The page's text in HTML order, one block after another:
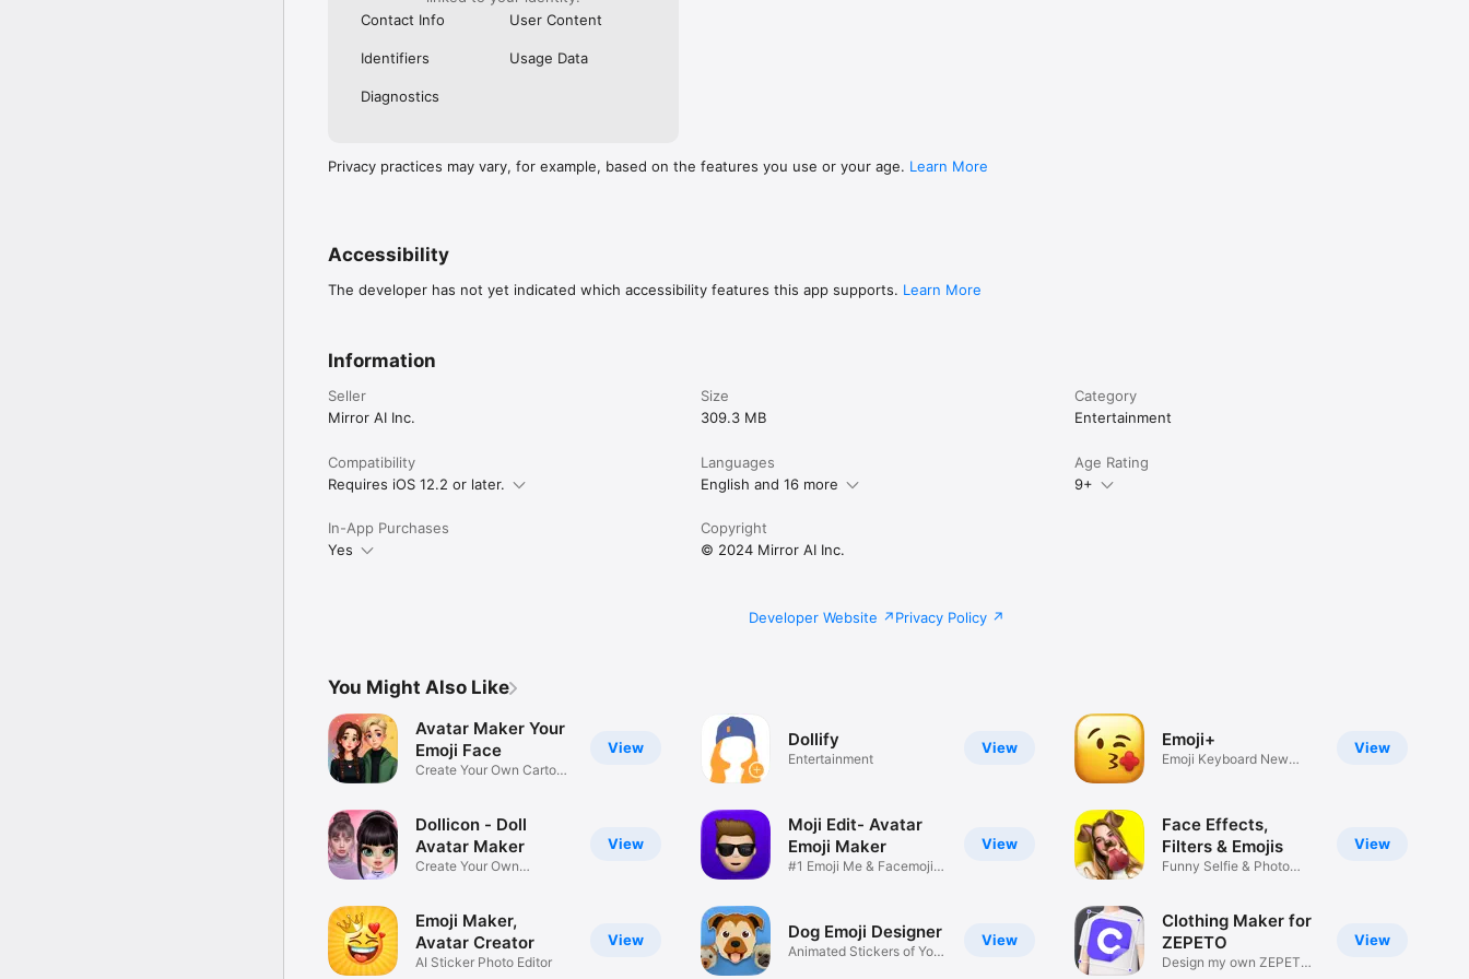
Contact Info
User Content
Identifiers Usage Data
Diagnostics
Privacy practices may vary, for example, based on the features you use or your age. Learn More
Accessibility
The developer has not yet indicated which accessibility features this app supports. Learn More
Information
Seller
Mirror AI Inc.
Size
309.3 MB
Category
Entertainment
Compatibility
Requires iOS 12.2 or later.
Languages
English and 16 more
Age Rating
9+
In-App Purchases
Yes
Copyright
© 2024 Mirror AI Inc.
Developer Website Privacy Policy
You Might Also Like
View
Avatar Maker Your
Emoji Face
Create Your Own Cartoon
View
Dollicon - Doll
Avatar Maker
Create Your Own
View
Emoji Maker,
Avatar Creator
AI Sticker Photo Editor
View
Dollify
Entertainment
View
Moji Edit- Avatar
Emoji Maker
#1 Emoji Me & Facemoji
View
Dog Emoji Designer
Animated Stickers of Your
View
Emoji+
Emoji Keyboard New
View
Face Effects,
Filters & Emojis
Funny Selfie & Photo
View
Clothing Maker for
ZEPETO
Design my own ZEPETO